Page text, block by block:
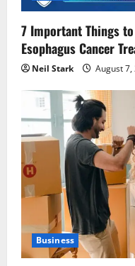
7 Important Things
Esophagus Cancer
Neil Stark August 7,
Business